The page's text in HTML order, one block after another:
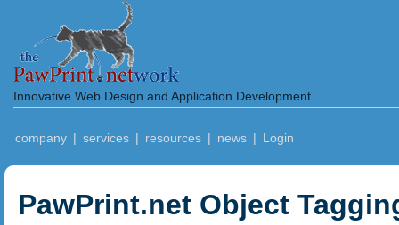
Innovative Web Design and Application Development
company | services | resources | news | Login
PawPrint.net Object